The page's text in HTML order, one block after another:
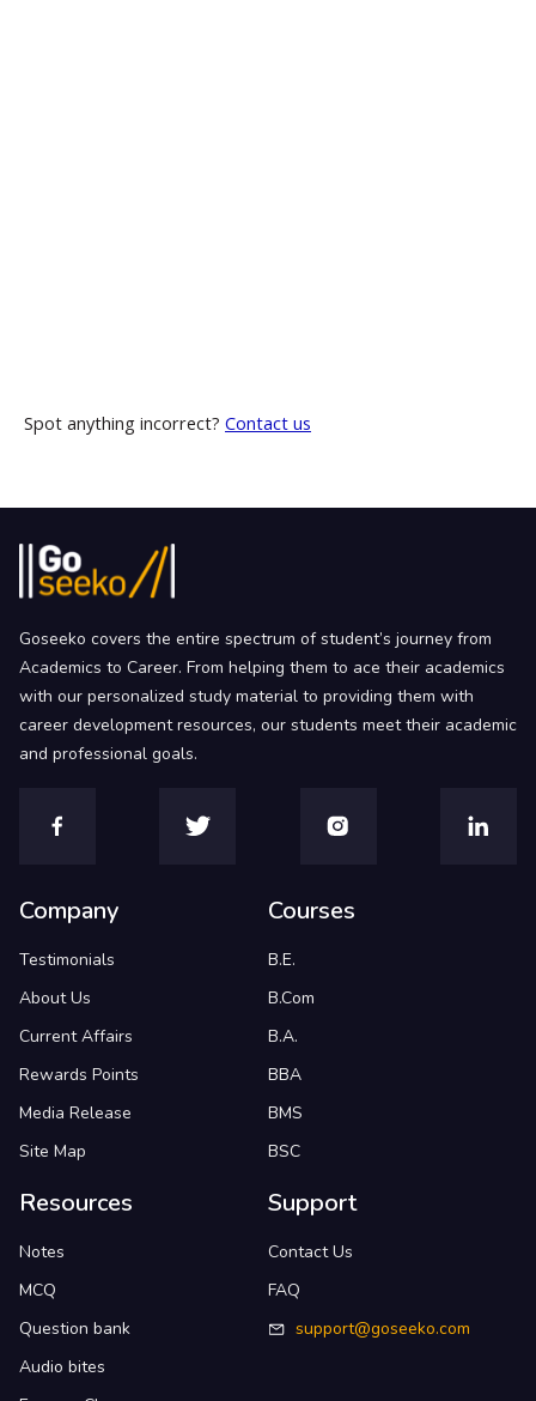
Spot anything incorrect? Contact us
Goseeko covers the entire spectrum of student’s journey from
Academics to Career. From helping them to ace their academics
with our personalized study material to providing them with
career development resources, our students meet their academic
and professional goals.
Company
Testimonials
About Us
Current Affairs
Rewards Points
Media Release
Site Map
Courses
B.E.
B.Com
B.A.
BBA
BMS
BSC
Resources
Notes
MCQ
Question bank
Audio bites
Support
Contact Us
FAQ
support@goseeko.com